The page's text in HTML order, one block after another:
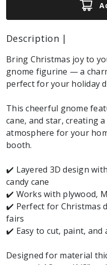
Description |
Bring Christmas joy to
gnome figurine — a
perfect for your holiday
This cheerful gnome
cane, and star, creating
atmosphere for your
booth.
✔️ Layered 3D design
candy cane
✔️ Works with plywood,
✔️ Perfect for Christmas
fairs
✔️ Easy to cut, paint, and
Designed for material